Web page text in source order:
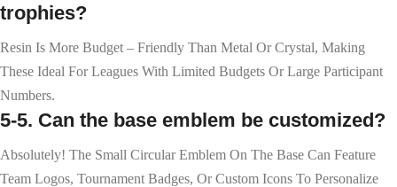
trophies?
Resin Is More Budget – Friendly Than Metal Or Crystal, Making
These Ideal For Leagues With Limited Budgets Or Large Participant
Numbers.
5-5. Can the base emblem be customized?
Absolutely! The Small Circular Emblem On The Base Can Feature
Team Logos, Tournament Badges, Or Custom Icons To Personalize